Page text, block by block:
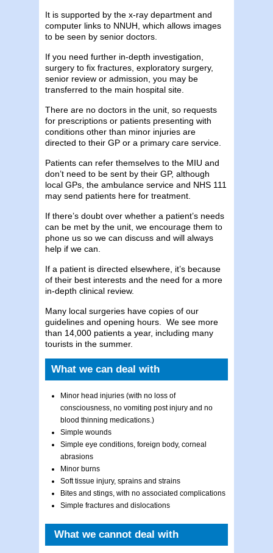
It is supported by the x-ray department and
computer links to NNUH, which allows images
to be seen by senior doctors.
If you need further in-depth investigation,
surgery to fix fractures, exploratory surgery,
senior review or admission, you may be
transferred to the main hospital site.
There are no doctors in the unit, so requests
for prescriptions or patients presenting with
conditions other than minor injuries are
directed to their GP or a primary care service.
Patients can refer themselves to the MIU and
don’t need to be sent by their GP, although
local GPs, the ambulance service and NHS 111
may send patients here for treatment.
If there’s doubt over whether a patient’s needs
can be met by the unit, we encourage them to
phone us so we can discuss and will always
help if we can.
If a patient is directed elsewhere, it’s because
of their best interests and the need for a more
in-depth clinical review.
Many local surgeries have copies of our
guidelines and opening hours. We see more
than 14,000 patients a year, including many
tourists in the summer.
What we can deal with
Minor head injuries (with no loss of
consciousness, no vomiting post injury and no
blood thinning medications.)
Simple wounds
Simple eye conditions, foreign body, corneal
abrasions
Minor burns
Soft tissue injury, sprains and strains
Bites and stings, with no associated complications
Simple fractures and dislocations
What we cannot deal with